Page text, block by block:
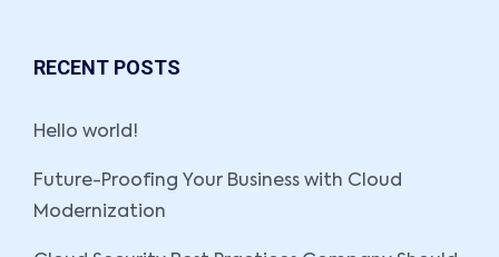
RECENT POSTS
Hello world!
Future-Proofing Your Business with Cloud
Modernization